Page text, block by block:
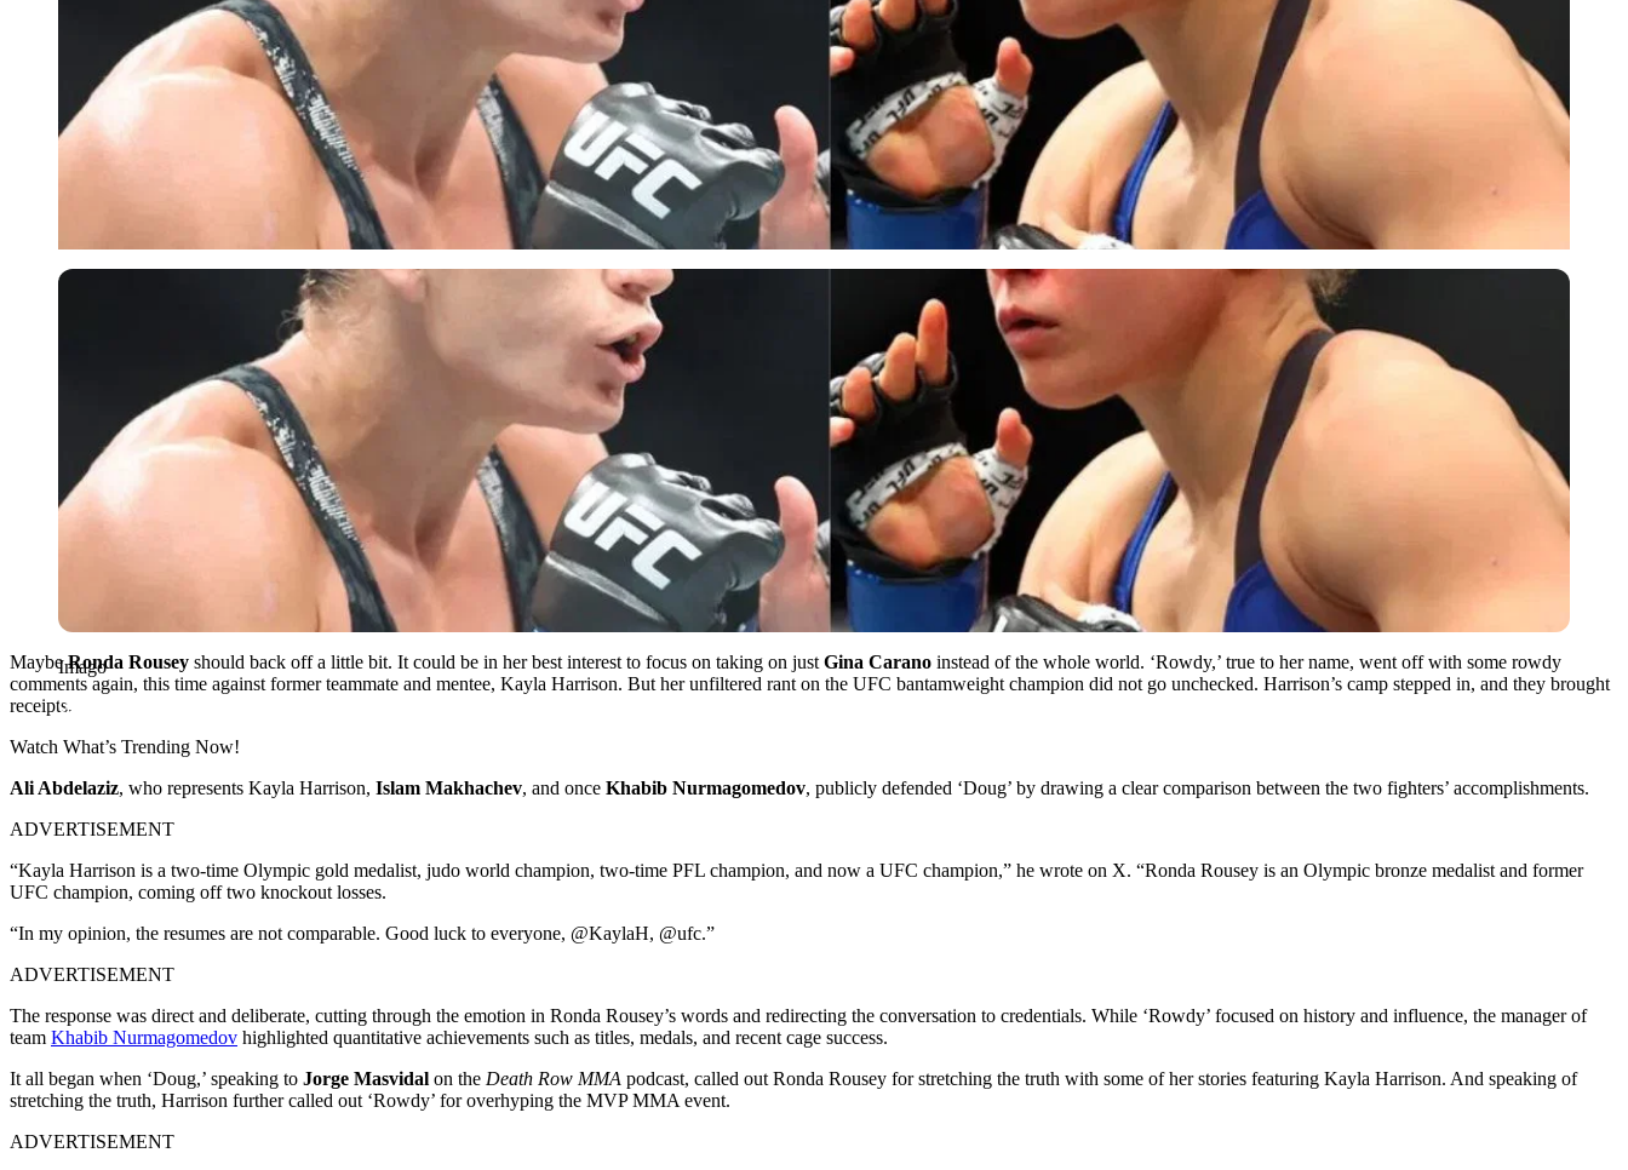
Imago
Imago
MaybeRonda Rousey should back off a little bit. It could be in her best interest to focus on taking on just Gina Carano instead of the whole world. ‘Rowdy,’ true to her name, went off with some rowdy
comments again, this time against former teammate and mentee, Kayla Harrison. But her unfiltered rant on the UFC bantamweight champion did not go unchecked. Harrison’s camp stepped in, and they brought
receipts.
Watch What’s Trending Now!
Ali Abdelaziz, who represents Kayla Harrison, Islam Makhachev, and once Khabib Nurmagomedov, publicly defended ‘Doug’ by drawing a clear comparison between the two fighters’ accomplishments.
ADVERTISEMENT
“Kayla Harrison is a two-time Olympic gold medalist, judo world champion, two-time PFL champion, and now a UFC champion,” he wrote on X. “Ronda Rousey is an Olympic bronze medalist and former
UFC champion, coming off two knockout losses.
“In my opinion, the resumes are not comparable. Good luck to everyone, @KaylaH, @ufc.”
ADVERTISEMENT
The response was direct and deliberate, cutting through the emotion in Ronda Rousey’s words and redirecting the conversation to credentials. While ‘Rowdy’ focused on history and influence, the manager of
team Khabib Nurmagomedov highlighted quantitative achievements such as titles, medals, and recent cage success.
It all began when ‘Doug,’ speaking to Jorge Masvidal on the Death Row MMA podcast, called out Ronda Rousey for stretching the truth with some of her stories featuring Kayla Harrison. And speaking of
stretching the truth, Harrison further called out ‘Rowdy’ for overhyping the MVP MMA event.
ADVERTISEMENT